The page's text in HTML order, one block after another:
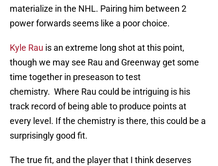
materialize in the NHL. Pairing him between 2
power forwards seems like a poor choice.
Kyle Rau is an extreme long shot at this point,
though we may see Rau and Greenway get some
time together in preseason to test
chemistry. Where Rau could be intriguing is his
track record of being able to produce points at
every level. If the chemistry is there, this could be a
surprisingly good fit.
The true fit, and the player that I think deserves